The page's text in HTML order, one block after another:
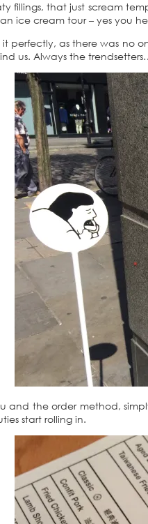
fillings, that just scream
ice cream tour – yes you
perfectly, as there was no
us. Always the
and the order method,
start rolling in.